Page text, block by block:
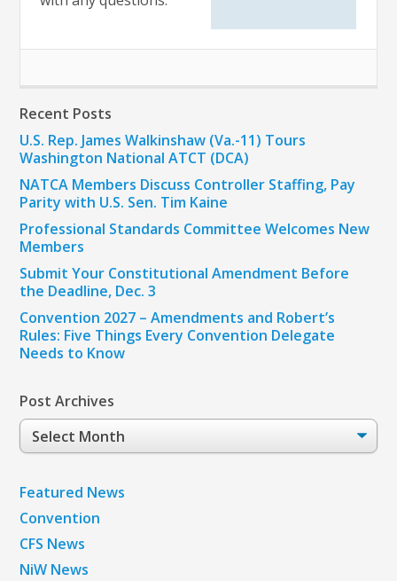
Recent Posts
U.S. Rep. James Walkinshaw (Va.-11) Tours
Washington National ATCT (DCA)
NATCA Members Discuss Controller Staffing, Pay
Parity with U.S. Sen. Tim Kaine
Professional Standards Committee Welcomes New
Members
Submit Your Constitutional Amendment Before
the Deadline, Dec. 3
Convention 2027 – Amendments and Robert’s
Rules: Five Things Every Convention Delegate
Needs to Know
Post Archives
Post
Archives
Featured News
Convention
CFS News
NiW News